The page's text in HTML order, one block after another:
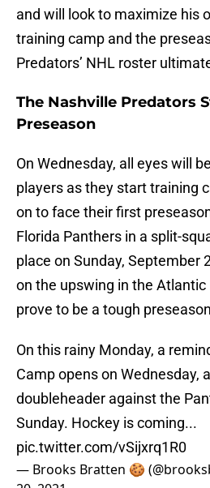
and will look to maximize his
training camp and the
Predators’ NHL roster
The Nashville Predators
Preseason
On Wednesday, all eyes will
players as they start training
on to face their first
Florida Panthers in a split-
place on Sunday, September
on the upswing in the Atlantic
prove to be a tough
On this rainy Monday, a
Camp opens on Wednesday,
doubleheader against the
Sunday. Hockey is coming...
pic.twitter.com/vSijxrq1R0
— Brooks Bratten 🍪